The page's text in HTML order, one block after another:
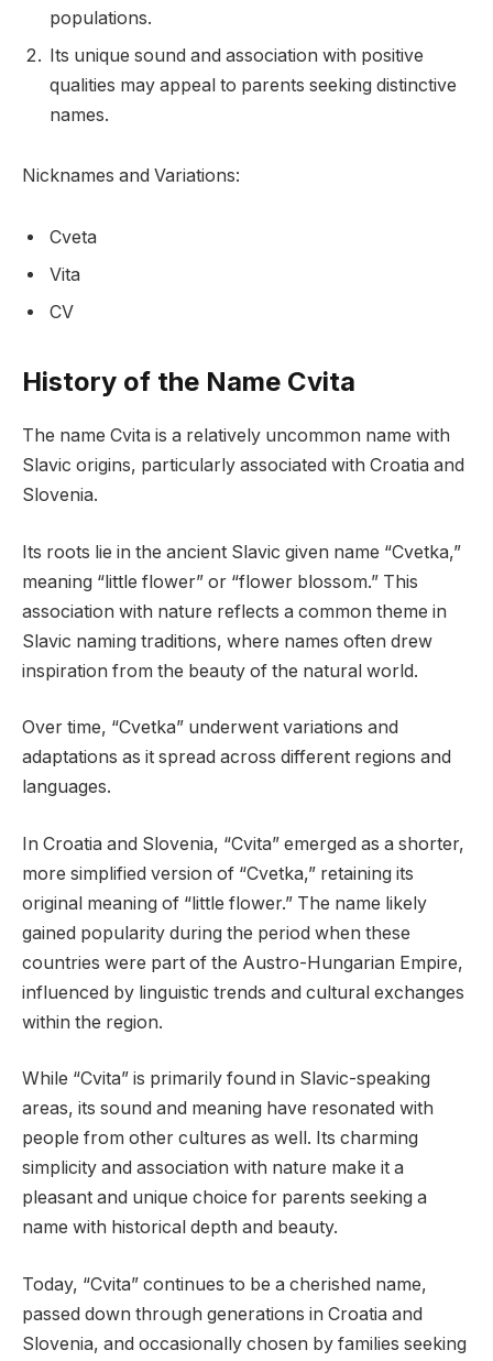
populations.
Its unique sound and association with positive
qualities may appeal to parents seeking distinctive
names.
Nicknames and Variations:
Cveta
Vita
CV
History of the Name Cvita
The name Cvita is a relatively uncommon name with
Slavic origins, particularly associated with Croatia and
Slovenia.
Its roots lie in the ancient Slavic given name “Cvetka,”
meaning “little flower” or “flower blossom.” This
association with nature reflects a common theme in
Slavic naming traditions, where names often drew
inspiration from the beauty of the natural world.
Over time, “Cvetka” underwent variations and
adaptations as it spread across different regions and
languages.
In Croatia and Slovenia, “Cvita” emerged as a shorter,
more simplified version of “Cvetka,” retaining its
original meaning of “little flower.” The name likely
gained popularity during the period when these
countries were part of the Austro-Hungarian Empire,
influenced by linguistic trends and cultural exchanges
within the region.
While “Cvita” is primarily found in Slavic-speaking
areas, its sound and meaning have resonated with
people from other cultures as well. Its charming
simplicity and association with nature make it a
pleasant and unique choice for parents seeking a
name with historical depth and beauty.
Today, “Cvita” continues to be a cherished name,
passed down through generations in Croatia and
Slovenia, and occasionally chosen by families seeking